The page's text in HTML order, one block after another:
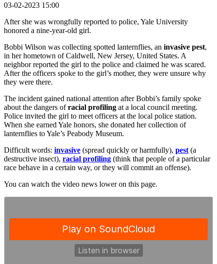
03-02-2023 15:00
After she was wrongfully reported to police, Yale University
honored a nine-year-old girl.
Bobbi Wilson was collecting spotted lanternflies, an invasive pest,
in her hometown of Caldwell, New Jersey, United States. A
neighbor reported the girl to the police and claimed he was scared.
After the officers spoke to the girl’s mother, they were unsure why
they were there.
The incident gained national attention after Bobbi’s family spoke
about the dangers ofracial profiling at a local council meeting.
Police invited the girl to meet officers at the local police station.
When she earned Yale honors, she donated her collection of
lanternflies to Yale’s Peabody Museum.
Difficult words: invasive (spread quickly or harmfully), pest (a
destructive insect), racial profiling (think that people of a particular
race behave in a certain way, or they will commit an offense).
You can watch the video news lower on this page.